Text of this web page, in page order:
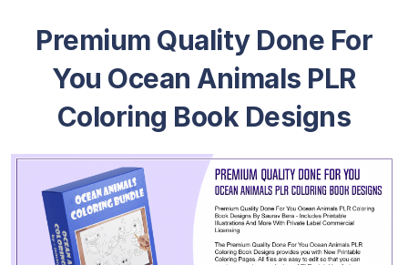
Premium Quality Done For
You Ocean Animals PLR
Coloring Book Designs